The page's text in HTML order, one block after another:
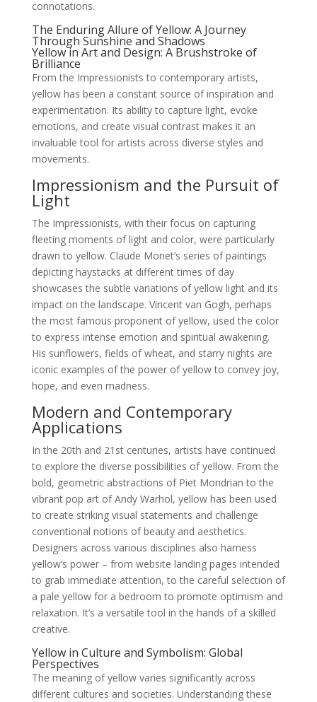
connotations.
The Enduring Allure of Yellow: A Journey
Through Sunshine and Shadows
Yellow in Art and Design: A Brushstroke of
Brilliance
From the Impressionists to contemporary artists,
yellow has been a constant source of inspiration and
experimentation. Its ability to capture light, evoke
emotions, and create visual contrast makes it an
invaluable tool for artists across diverse styles and
movements.
Impressionism and the Pursuit of
Light
The Impressionists, with their focus on capturing
fleeting moments of light and color, were particularly
drawn to yellow. Claude Monet’s series of paintings
depicting haystacks at different times of day
showcases the subtle variations of yellow light and its
impact on the landscape. Vincent van Gogh, perhaps
the most famous proponent of yellow, used the color
to express intense emotion and spiritual awakening.
His sunflowers, fields of wheat, and starry nights are
iconic examples of the power of yellow to convey joy,
hope, and even madness.
Modern and Contemporary
Applications
In the 20th and 21st centuries, artists have continued
to explore the diverse possibilities of yellow. From the
bold, geometric abstractions of Piet Mondrian to the
vibrant pop art of Andy Warhol, yellow has been used
to create striking visual statements and challenge
conventional notions of beauty and aesthetics.
Designers across various disciplines also harness
yellow’s power – from website landing pages intended
to grab immediate attention, to the careful selection of
a pale yellow for a bedroom to promote optimism and
relaxation. It’s a versatile tool in the hands of a skilled
creative.
Yellow in Culture and Symbolism: Global
Perspectives
The meaning of yellow varies significantly across
different cultures and societies. Understanding these